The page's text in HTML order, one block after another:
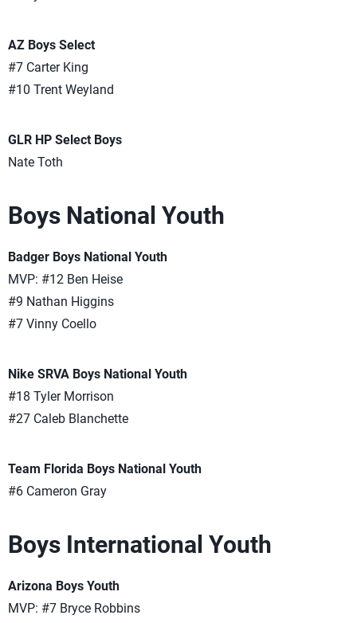
AZ Boys Select
#7 Carter King
#10 Trent Weyland
GLR HP Select Boys
Nate Toth
Boys National Youth
Badger Boys National Youth
MVP: #12 Ben Heise
#9 Nathan Higgins
#7 Vinny Coello
Nike SRVA Boys National Youth
#18 Tyler Morrison
#27 Caleb Blanchette
Team Florida Boys National Youth
#6 Cameron Gray
Boys International Youth
Arizona Boys Youth
MVP: #7 Bryce Robbins